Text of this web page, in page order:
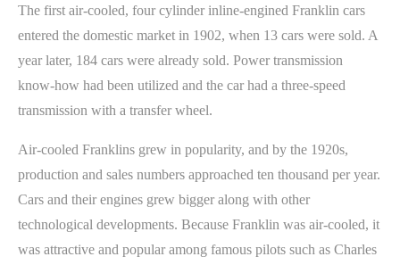
The first air-cooled, four cylinder inline-engined Franklin cars
entered the domestic market in 1902, when 13 cars were sold. A
year later, 184 cars were already sold. Power transmission
know-how had been utilized and the car had a three-speed
transmission with a transfer wheel.
Air-cooled Franklins grew in popularity, and by the 1920s,
production and sales numbers approached ten thousand per year.
Cars and their engines grew bigger along with other
technological developments. Because Franklin was air-cooled, it
was attractive and popular among famous pilots such as Charles